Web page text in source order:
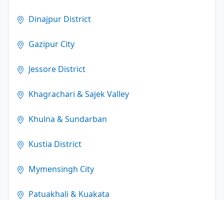
Dinajpur District
Gazipur City
Jessore District
Khagrachari & Sajek Valley
Khulna & Sundarban
Kustia District
Mymensingh City
Patuakhali & Kuakata